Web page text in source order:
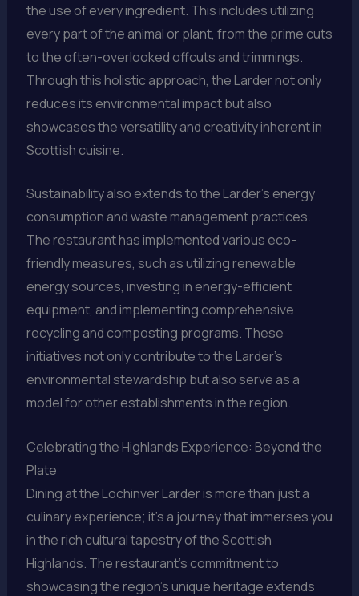
the use of every ingredient. This includes utilizing
every part of the animal or plant, from the prime cuts
to the often-overlooked offcuts and trimmings.
Through this holistic approach, the Larder not only
reduces its environmental impact but also
showcases the versatility and creativity inherent in
Scottish cuisine.
Sustainability also extends to the Larder’s energy
consumption and waste management practices.
The restaurant has implemented various eco-
friendly measures, such as utilizing renewable
energy sources, investing in energy-efficient
equipment, and implementing comprehensive
recycling and composting programs. These
initiatives not only contribute to the Larder’s
environmental stewardship but also serve as a
model for other establishments in the region.
Celebrating the Highlands Experience: Beyond the
Plate
Dining at the Lochinver Larder is more than just a
culinary experience; it’s a journey that immerses you
in the rich cultural tapestry of the Scottish
Highlands. The restaurant’s commitment to
showcasing the region’s unique heritage extends